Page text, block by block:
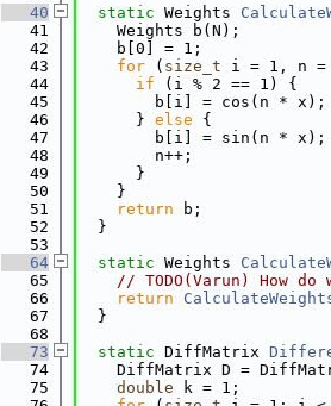
   40
static Weights
   41
    Weights b(N);
   42
    b[0] = 1;
   43
for ( size_t i = 1, n
   44
if (i % 2 == 1) {
   45
        b[i] = cos(n * x);
   46
      }
else {
   47
        b[i] = sin(n * x);
   48
        n++;
   49
      }
   50
    }
   51
return b;
   52
  }
   53
   64
static Weights
   65
// TODO(Varun) How
   66
return
   67
  }
   68
   73
static DiffMatrix
   74
DiffMatrix D =
   75
double k = 1;